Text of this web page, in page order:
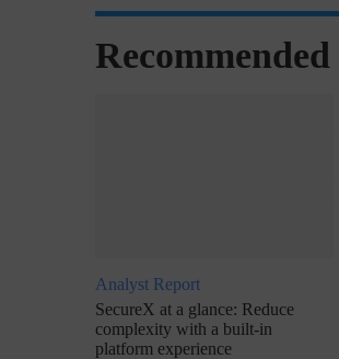
Analyst Report
SecureX at a glance: Reduce
complexity with a built-in
platform experience